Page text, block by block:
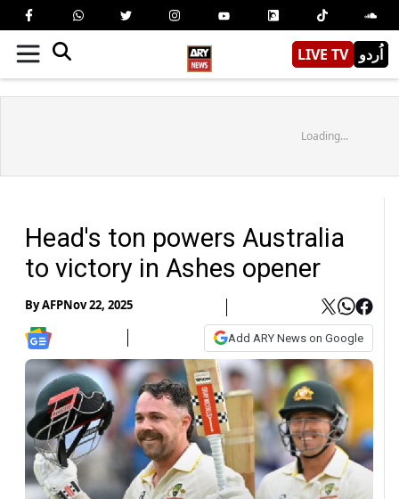
LIVE TV اُردو
Loading...
Head's ton powers Australia
to victory in Ashes opener
ByAFPNov 22, 2025
Add ARY News on Google